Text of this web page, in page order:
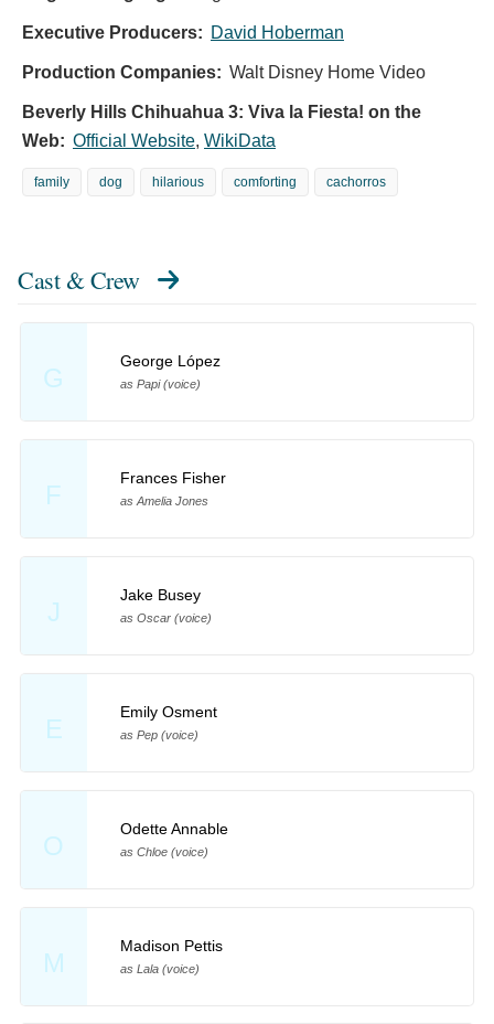
Executive Producers: David Hoberman
Production Companies: Walt Disney Home Video
Beverly Hills Chihuahua 3: Viva la Fiesta! on the
Web: Official Website, WikiData
family dog hilarious comforting cachorros
Cast & Crew
G
George López
as Papi (voice)
F
Frances Fisher
as Amelia Jones
J
Jake Busey
as Oscar (voice)
E
Emily Osment
as Pep (voice)
O
Odette Annable
as Chloe (voice)
M
Madison Pettis
as Lala (voice)